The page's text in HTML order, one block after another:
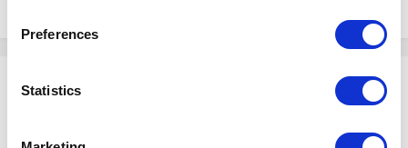
Collect information about your geographical
meters
Identify your device by actively scanning it for
Preferences
StatisticsUncleMWT